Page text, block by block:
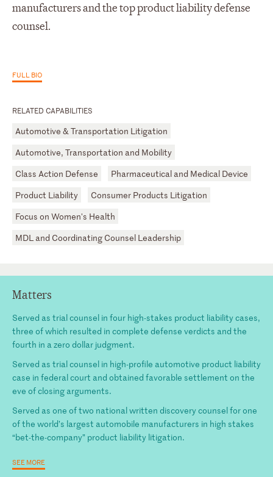
RELATED CAPABILITIES
Automotive & Transportation Litigation
Automotive, Transportation and Mobility
Class Action Defense
Pharmaceutical and Medical Device
Product Liability
Consumer Products Litigation
Focus on Women's Health
MDL and Coordinating Counsel Leadership
manufacturers and the top product liability defense
counsel.
FULL BIO
Matters
Served as trial counsel in four high-stakes product liability cases,
three of which resulted in complete defense verdicts and the
fourth in a zero dollar judgment.
Served as trial counsel in high-profile automotive product liability
case in federal court and obtained favorable settlement on the
eve of closing arguments.
Served as one of two national written discovery counsel for one
of the world’s largest automobile manufacturers in high stakes
“bet-the-company” product liability litigation.
SEE MORE